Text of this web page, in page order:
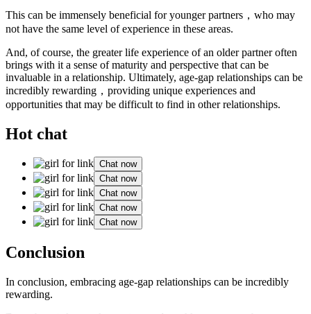
This can be immensely beneficial for younger partners，who may
not have the same level of experience in these areas.
And, of course, the greater life experience of an older partner often
brings with it a sense of maturity and perspective that can be
invaluable in a relationship. Ultimately, age-gap relationships can be
incredibly rewarding，providing unique experiences and
opportunities that may be difficult to find in other relationships.
Hot chat
Chat now
Chat now
Chat now
Chat now
Chat now
Conclusion
In conclusion, embracing age-gap relationships can be incredibly
rewarding.